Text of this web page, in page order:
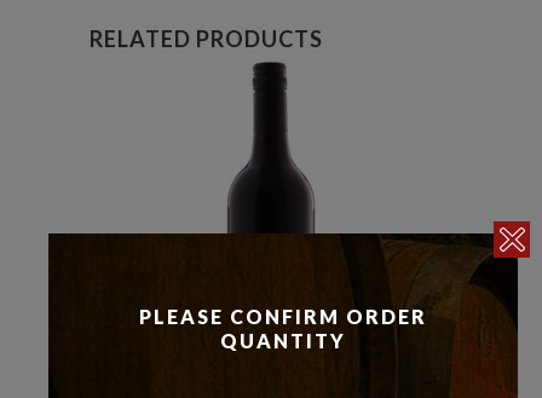
RELATED PRODUCTS
PLEASE CONFIRM ORDER
QUANTITY